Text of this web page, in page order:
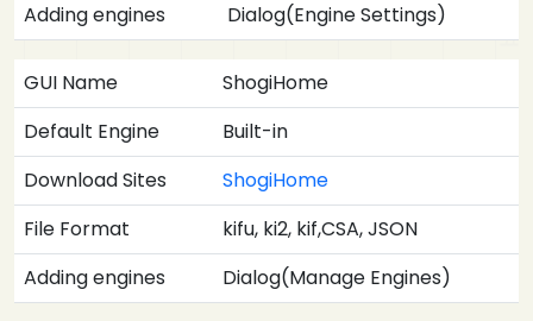
Adding engines
Dialog(Engine Settings)
GUI Name
ShogiHome
Default Engine
Built-in
Download Sites
ShogiHome
File Format
kifu, ki2, kif,CSA, JSON
Adding engines
Dialog(Manage Engines)